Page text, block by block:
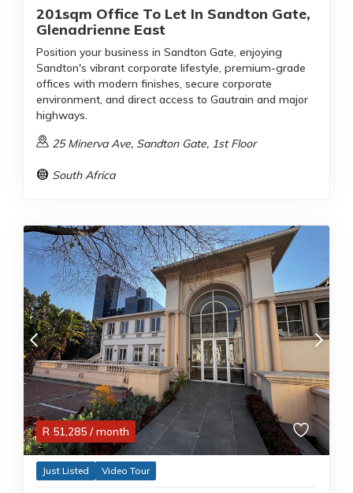
201sqm Office To Let In Sandton Gate,
Glenadrienne East
Position your business in Sandton Gate, enjoying
Sandton's vibrant corporate lifestyle, premium-grade
offices with modern finishes, secure corporate
environment, and direct access to Gautrain and major
highways.
25 Minerva Ave, Sandton Gate, 1st Floor
South Africa
R 51,285 / month
Just Listed Video Tour